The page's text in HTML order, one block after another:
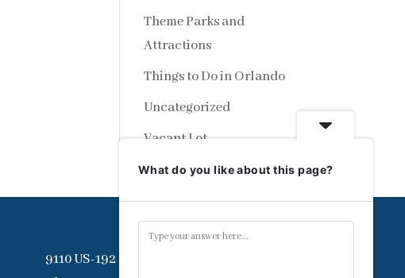
Theme Parks and
Attractions
Things to Do in Orlando
Uncategorized
Vacant Lot
9110 US-192
What do you like about this page?